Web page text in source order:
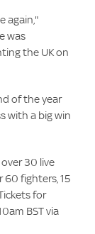
again,"
was
the UK on
of the year
with a big win
30 live
60 fighters, 15
for
BST via